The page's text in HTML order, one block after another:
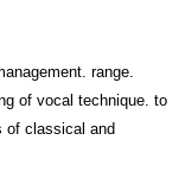
range.
of vocal technique. to
of classical and